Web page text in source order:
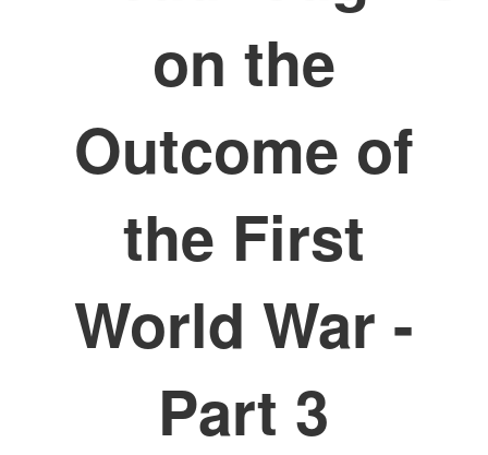
on the
Outcome of
the First
World War -
Part 3